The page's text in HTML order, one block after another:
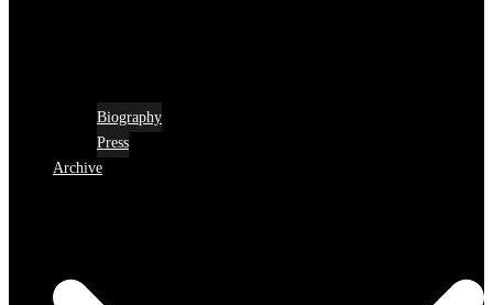
Biography
Press
Archive